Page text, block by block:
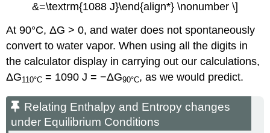
&=\textrm{1088 J}\end{align*} \nonumber \]
At 90°C, ΔG > 0, and water does not spontaneously
convert to water vapor. When using all the digits in
the calculator display in carrying out our calculations,
ΔG110°C = 1090 J = −ΔG90°C, as we would predict.
Relating Enthalpy and Entropy changes
under Equilibrium Conditions